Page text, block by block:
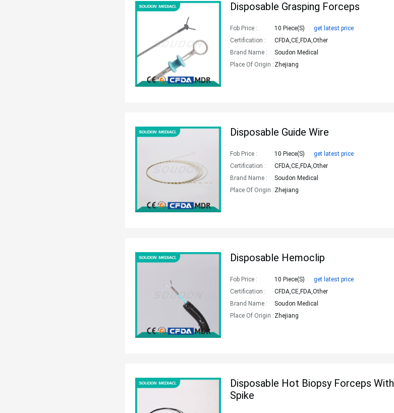
Disposable Grasping Forceps
Fob Price : 10 Piece(s)
get latest price
Certification :
CFDA,CE,FDA,Other
Brand Name :
Soudon Medical
Place Of Origin : Zhejiang
Disposable Guide Wire
Fob Price : 10 Piece(s)
get latest price
Certification :
CFDA,CE,FDA,Other
Brand Name :
Soudon Medical
Place Of Origin : Zhejiang
Disposable Hemoclip
Fob Price : 10 Piece(s)
get latest price
Certification :
CFDA,CE,FDA,Other
Brand Name :
Soudon Medical
Place Of Origin : Zhejiang
Disposable Hot Biopsy Forceps With
Spike